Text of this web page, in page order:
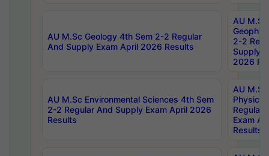
AU M.Sc Geology 4th Sem 2-2 Regular
And Supply Exam April 2026 Results
AU
2-2
Supply
2026
AU M.Sc Environmental Sciences 4th Sem
2-2 Regular And Supply Exam April 2026
Results
AU
Physics
Regular
Exam
Results